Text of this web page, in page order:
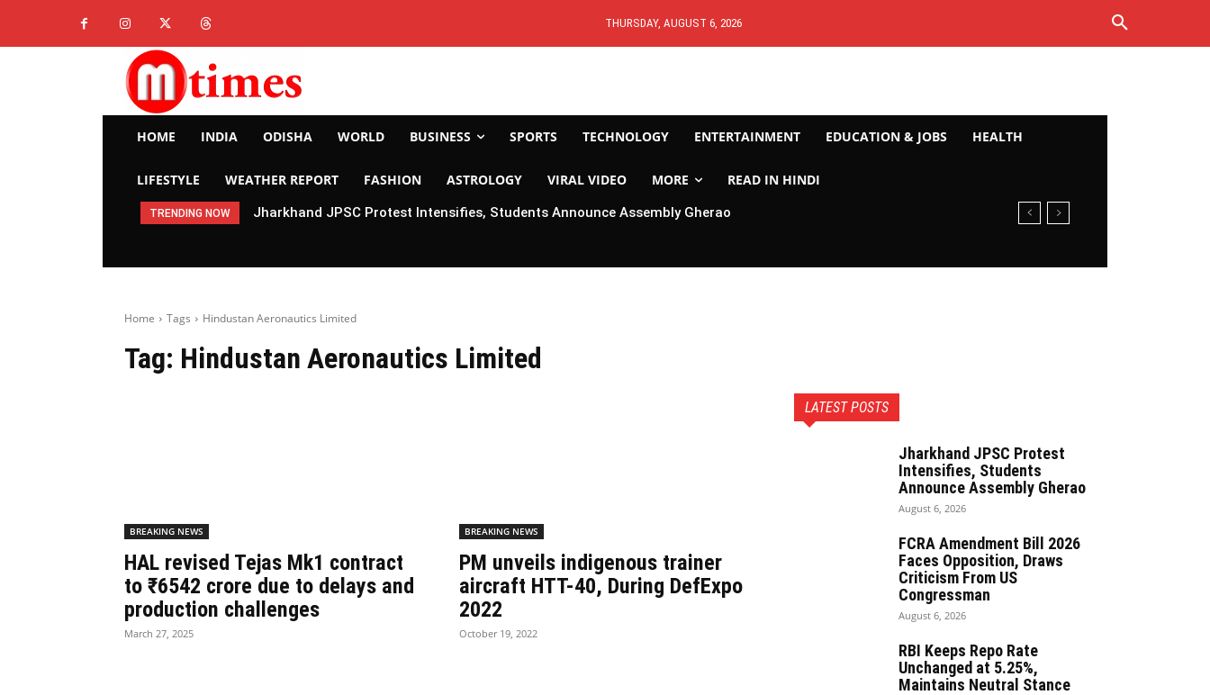
THURSDAY, AUGUST 6, 2026
HOME INDIA ODISHA WORLD BUSINESS SPORTS TECHNOLOGY ENTERTAINMENT EDUCATION & JOBS HEALTH
LIFESTYLE WEATHER REPORT FASHION ASTROLOGY VIRAL VIDEO MORE READ IN HINDI
TRENDING NOW Jharkhand JPSC Protest Intensifies, Students Announce Assembly Gherao
Home Tags Hindustan Aeronautics Limited
Tag: Hindustan Aeronautics Limited
BREAKING NEWS
HAL revised Tejas Mk1 contract
to ₹6542 crore due to delays and
production challenges
March 27, 2025
BREAKING NEWS
PM unveils indigenous trainer
aircraft HTT-40, During DefExpo
2022
October 19, 2022
LATEST POSTS
Jharkhand JPSC Protest
Intensifies, Students
Announce Assembly Gherao
August 6, 2026
FCRA Amendment Bill 2026
Faces Opposition, Draws
Criticism From US
Congressman
August 6, 2026
RBI Keeps Repo Rate
Unchanged at 5.25%,
Maintains Neutral Stance